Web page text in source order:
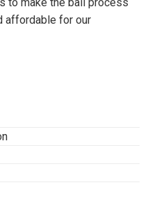
affordable for our